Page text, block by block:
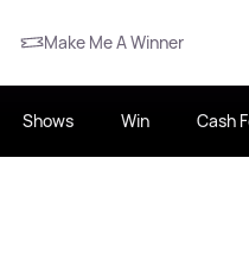
Make Me A Winner
Shows Win Cash